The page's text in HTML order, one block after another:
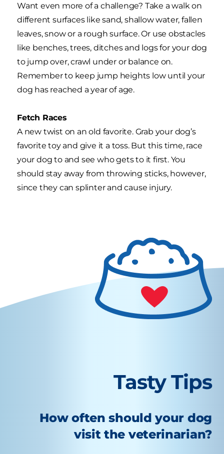
Want even more of a challenge? Take a walk on
different surfaces like sand, shallow water, fallen
leaves, snow or a rough surface. Or use obstacles
like benches, trees, ditches and logs for your dog
to jump over, crawl under or balance on.
Remember to keep jump heights low until your
dog has reached a year of age.
Fetch Races
A new twist on an old favorite. Grab your dog’s
favorite toy and give it a toss. But this time, race
your dog to and see who gets to it first. You
should stay away from throwing sticks, however,
since they can splinter and cause injury.
Tasty Tips
How often should your dog
visit the veterinarian?